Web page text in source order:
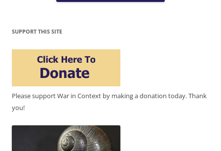
SUPPORT THIS SITE
Please support War in Context by making a donation today. Thank
you!